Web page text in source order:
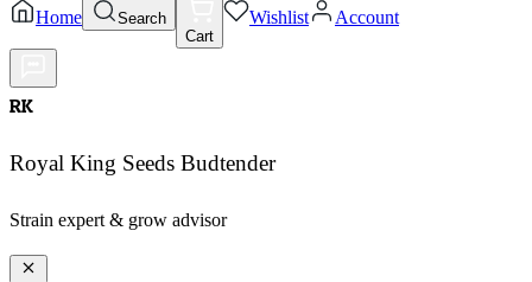
Home
Search
Cart
Wishlist Account
RK
Royal King Seeds Budtender
Strain expert & grow advisor